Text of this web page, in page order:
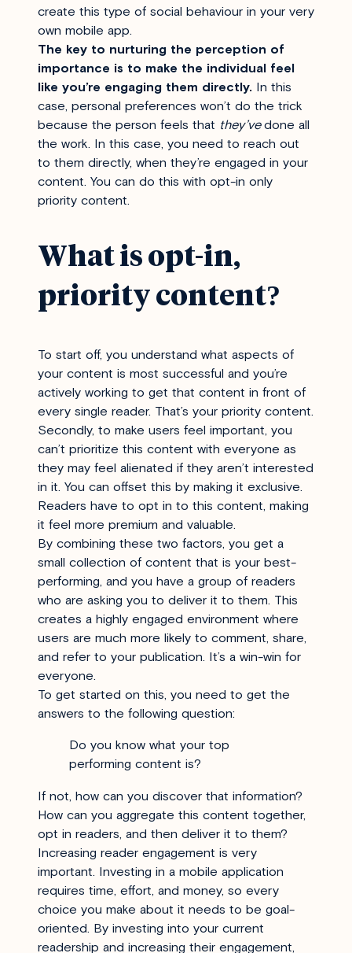
create this type of social behaviour in your very
own mobile app.
The key to nurturing the perception of
importance is to make the individual feel
like you’re engaging them directly. In this
case, personal preferences won’t do the trick
because the person feels that they’vedone all
the work. In this case, you need to reach out
to them directly, when they’re engaged in your
content. You can do this with opt-in only
priority content.
What is opt-in,
priority content?
To start off, you understand what aspects of
your content is most successful and you’re
actively working to get that content in front of
every single reader. That’s your priority content.
Secondly, to make users feel important, you
can’t prioritize this content with everyone as
they may feel alienated if they aren’t interested
in it. You can offset this by making it exclusive.
Readers have to opt in to this content, making
it feel more premium and valuable.
By combining these two factors, you get a
small collection of content that is your best-
performing, and you have a group of readers
who are asking you to deliver it to them. This
creates a highly engaged environment where
users are much more likely to comment, share,
and refer to your publication. It’s a win-win for
everyone.
To get started on this, you need to get the
answers to the following question:
Do you know what your top
performing content is?
If not, how can you discover that information?
How can you aggregate this content together,
opt in readers, and then deliver it to them?
Increasing reader engagement is very
important. Investing in a mobile application
requires time, effort, and money, so every
choice you make about it needs to be goal-
oriented. By investing into your current
readership and increasing their engagement,